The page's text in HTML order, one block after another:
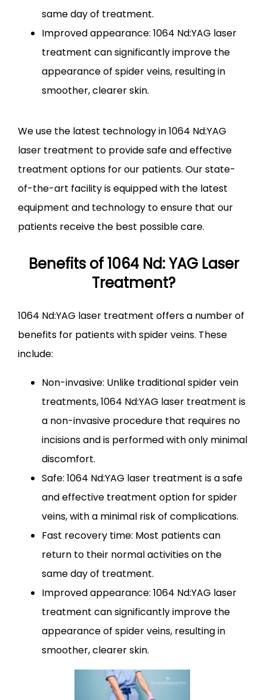
same day of treatment.
Improved appearance: 1064 Nd:YAG laser
treatment can significantly improve the
appearance of spider veins, resulting in
smoother, clearer skin.
We use the latest technology in 1064 Nd:YAG
laser treatment to provide safe and effective
treatment options for our patients. Our state-
of-the-art facility is equipped with the latest
equipment and technology to ensure that our
patients receive the best possible care.
Benefits of 1064 Nd: YAG Laser
Treatment?
1064 Nd:YAG laser treatment offers a number of
benefits for patients with spider veins. These
include:
Non-invasive: Unlike traditional spider vein
treatments, 1064 Nd:YAG laser treatment is
a non-invasive procedure that requires no
incisions and is performed with only minimal
discomfort.
Safe: 1064 Nd:YAG laser treatment is a safe
and effective treatment option for spider
veins, with a minimal risk of complications.
Fast recovery time: Most patients can
return to their normal activities on the
same day of treatment.
Improved appearance: 1064 Nd:YAG laser
treatment can significantly improve the
appearance of spider veins, resulting in
smoother, clearer skin.